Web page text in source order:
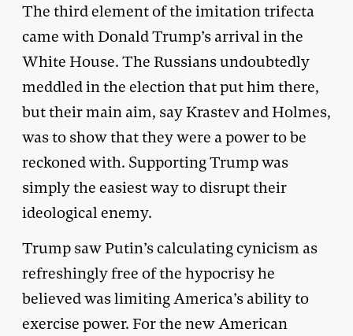
The third element of the imitation trifecta
came with Donald Trump’s arrival in the
White House. The Russians undoubtedly
meddled in the election that put him there,
but their main aim, say Krastev and Holmes,
was to show that they were a power to be
reckoned with. Supporting Trump was
simply the easiest way to disrupt their
ideological enemy.
Trump saw Putin’s calculating cynicism as
refreshingly free of the hypocrisy he
believed was limiting America’s ability to
exercise power. For the new American